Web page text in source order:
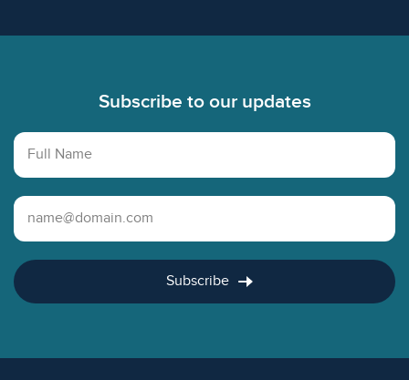
Subscribe to our updates
Full Name
Email Address
Subscribe